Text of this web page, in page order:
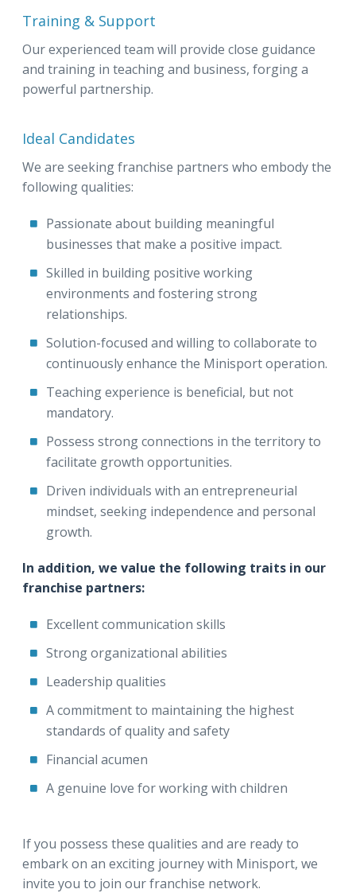
Training & Support
Our experienced team will provide close guidance
and training in teaching and business, forging a
powerful partnership.
Ideal Candidates
We are seeking franchise partners who embody the
following qualities:
Passionate about building meaningful
businesses that make a positive impact.
Skilled in building positive working
environments and fostering strong
relationships.
Solution-focused and willing to collaborate to
continuously enhance the Minisport operation.
Teaching experience is beneficial, but not
mandatory.
Possess strong connections in the territory to
facilitate growth opportunities.
Driven individuals with an entrepreneurial
mindset, seeking independence and personal
growth.
In addition, we value the following traits in our
franchise partners:
Excellent communication skills
Strong organizational abilities
Leadership qualities
A commitment to maintaining the highest
standards of quality and safety
Financial acumen
A genuine love for working with children
If you possess these qualities and are ready to
embark on an exciting journey with Minisport, we
invite you to join our franchise network.